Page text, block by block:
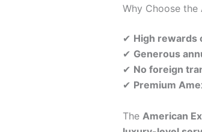
Why Choose the
✔ High rewards
✔ Generous
✔ No foreign
✔ Premium
The American